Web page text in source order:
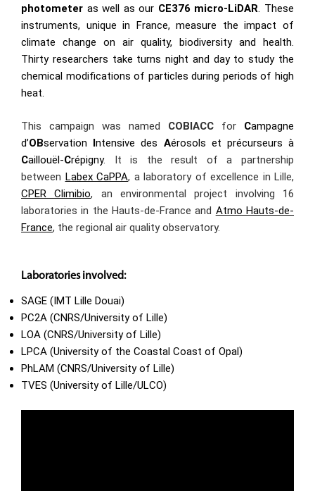
photometer as well as our CE376 micro-LiDAR. These
instruments, unique in France, measure the impact of
climate change on air quality, biodiversity and health.
Thirty researchers take turns night and day to study the
chemical modifications of particles during periods of high
heat.
This campaign was named COBIACC for Campagne
d’OBservation Intensive des Aérosols et précurseurs à
Caillouël-Crépigny. It is the result of a partnership
between Labex CaPPA, a laboratory of excellence in Lille,
CPER Climibio, an environmental project involving 16
laboratories in the Hauts-de-France and Atmo Hauts-de-
France, the regional air quality observatory.
Laboratories involved:
SAGE (IMT Lille Douai)
PC2A (CNRS/University of Lille)
LOA (CNRS/University of Lille)
LPCA (University of the Coastal Coast of Opal)
PhLAM (CNRS/University of Lille)
TVES (University of Lille/ULCO)